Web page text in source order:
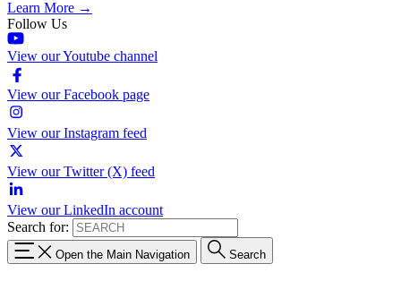
Learn More →
Follow Us
View our Youtube channel
View our Facebook page
View our Instagram feed
View our Twitter (X) feed
View our LinkedIn account
Search for:
Open the Main Navigation Search